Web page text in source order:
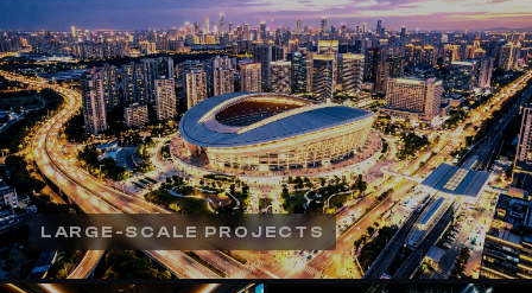
LARGE-SCALE PROJECTS